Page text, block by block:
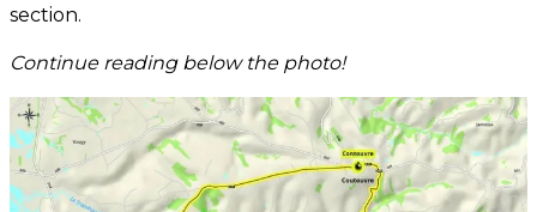
section.
Continue reading below the photo!